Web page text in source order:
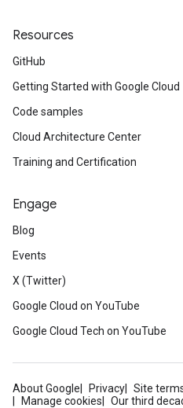
Resources
GitHub
Getting Started with Google Cloud
Code samples
Cloud Architecture Center
Training and Certification
Engage
Blog
Events
X (Twitter)
Google Cloud on YouTube
Google Cloud Tech on YouTube
About Google Privacy Site
Manage cookies
Our third